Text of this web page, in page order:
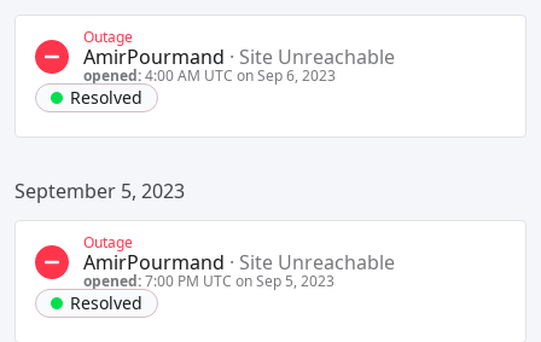
Outage
AmirPourmand · Site Unreachable
opened:4:00 AM UTC on Sep 6, 2023
Resolved
September 5, 2023
Outage
AmirPourmand · Site Unreachable
opened:7:00 PM UTC on Sep 5, 2023
Resolved